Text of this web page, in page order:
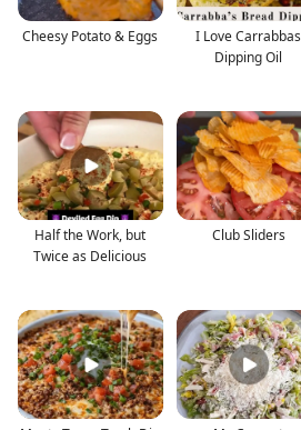
Cheesy Potato & Eggs
I Love Carrabbas
Dipping Oil
Half the Work, but
Twice as Delicious
Club Sliders